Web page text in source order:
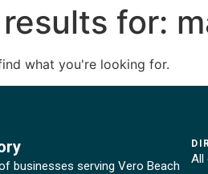
for:
what you're looking for.
businesses serving Vero Beach
All